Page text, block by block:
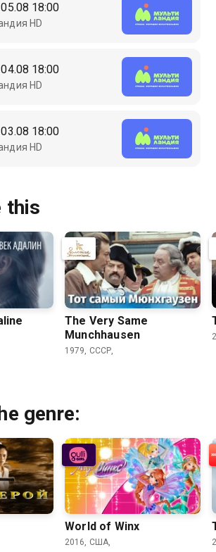
18:00
HD
18:00
HD
18:00
HD
this
The Very Same
Munchhausen
1979, СССР,
genre:
World of Winx
2016, США,